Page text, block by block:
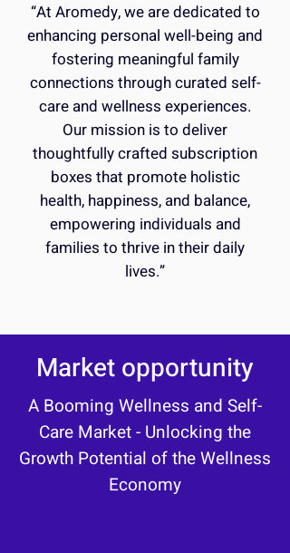
“At Aromedy, we are dedicated to
enhancing personal well-being and
fostering meaningful family
connections through curated self-
care and wellness experiences.
Our mission is to deliver
thoughtfully crafted subscription
boxes that promote holistic
health, happiness, and balance,
empowering individuals and
families to thrive in their daily
lives.”
Market opportunity
A Booming Wellness and Self-
Care Market - Unlocking the
Growth Potential of the Wellness
Economy